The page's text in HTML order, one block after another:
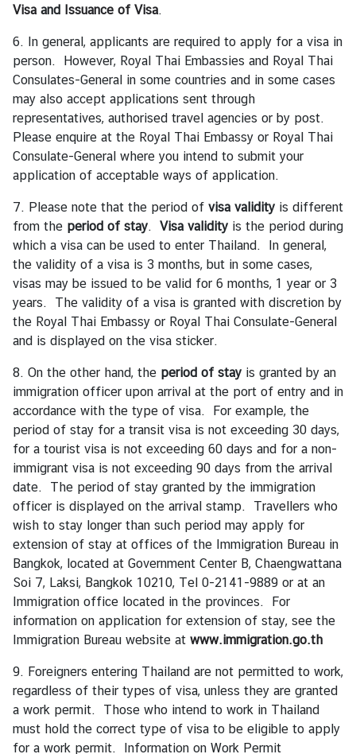
a
n
d
A
S
E
A
N
M
e
d
i
a
C
e
n
t
r
I
n
f
r
m
a
t
i
o
n
f
r
V
i
s
Visa and Issuance of Visa.
6. In general, applicants are required to apply for a visa in
person. However, Royal Thai Embassies and Royal Thai
Consulates-General in some countries and in some cases
may also accept applications sent through
representatives, authorised travel agencies or by post.
Please enquire at the Royal Thai Embassy or Royal Thai
Consulate-General where you intend to submit your
application of acceptable ways of application.
7. Please note that the period of visa validity is different
from the period of stay. Visa validity is the period during
which a visa can be used to enter Thailand. In general,
the validity of a visa is 3 months, but in some cases,
visas may be issued to be valid for 6 months, 1 year or 3
years. The validity of a visa is granted with discretion by
the Royal Thai Embassy or Royal Thai Consulate-General
and is displayed on the visa sticker.
8. On the other hand, the period of stay is granted by an
immigration officer upon arrival at the port of entry and in
accordance with the type of visa. For example, the
period of stay for a transit visa is not exceeding 30 days,
for a tourist visa is not exceeding 60 days and for a non-
immigrant visa is not exceeding 90 days from the arrival
date. The period of stay granted by the immigration
officer is displayed on the arrival stamp. Travellers who
wish to stay longer than such period may apply for
extension of stay at offices of the Immigration Bureau in
Bangkok, located at Government Center B, Chaengwattana
Soi 7, Laksi, Bangkok 10210, Tel 0-2141-9889 or at an
Immigration office located in the provinces. For
information on application for extension of stay, see the
Immigration Bureau website at www.immigration.go.th
9. Foreigners entering Thailand are not permitted to work,
regardless of their types of visa, unless they are granted
a work permit. Those who intend to work in Thailand
must hold the correct type of visa to be eligible to apply
for a work permit. Information on Work Permit